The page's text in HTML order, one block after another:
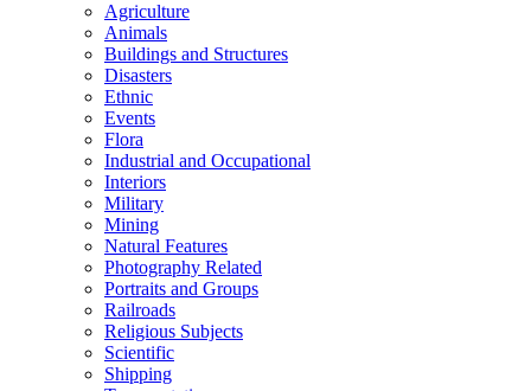
Agriculture
Animals
Buildings and Structures
Disasters
Ethnic
Events
Flora
Industrial and Occupational
Interiors
Military
Mining
Natural Features
Photography Related
Portraits and Groups
Railroads
Religious Subjects
Scientific
Shipping